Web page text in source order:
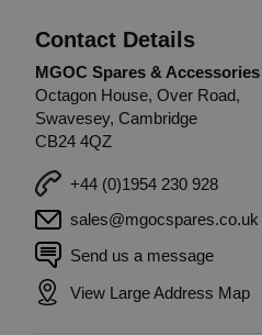
Contact Details
MGOC Spares & Accessories
Octagon House, Over Road,
Swavesey, Cambridge
CB24 4QZ
+44 (0)1954 230 928
sales@mgocspares.co.uk
Send us a message
View Large Address Map